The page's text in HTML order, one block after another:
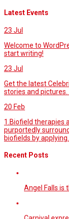
Latest Events
23 Jul
Welcome to
start writing!
23 Jul
Get the latest
stories and pictures.
20 Feb
1.Biofield therapies
purportedly
biofields by applying...
Recent Posts
Angel Falls is